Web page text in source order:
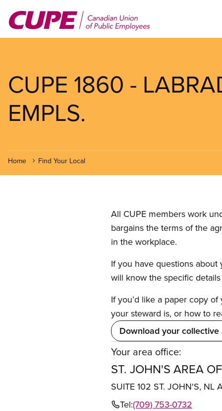
main
CUPE 1860 -
EMPLS.
Home Find Your Local
All CUPE members work
bargains the terms of the
in the workplace.
If you have questions
will know the specific
If you’d like a paper copy
your steward is, or how to
Download your
Your area office:
ST. JOHN'S AREA
SUITE 102 ST. JOHN'S, NL
Tel:(709) 753-0732